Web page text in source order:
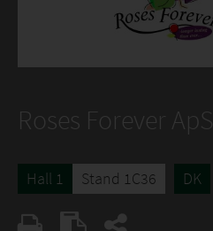
Roses Forever ApS
Hall 1 Stand 1C36 DK